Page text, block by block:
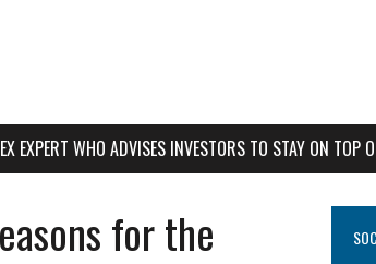
EXPERT WHO ADVISES INVESTORS TO STAY ON TOP
for the